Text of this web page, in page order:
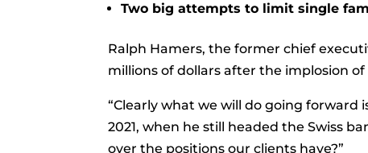
Two big attempts to limit single
Ralph Hamers, the former chief
millions of dollars after the implosion
“Clearly what we will do going forward
2021, when he still headed the Swiss
over the positions our clients have?”